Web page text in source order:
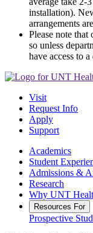
installation).
arrangements
Please note that
so unless
have access to
Visit
Request Info
Apply
Support
Academics
Student
Admissions &
Research
Why UNT
Resources For
Prospective